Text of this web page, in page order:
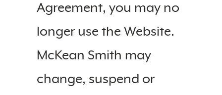
Agreement, you may no
longer use the Website.
McKean Smith may
change, suspend or